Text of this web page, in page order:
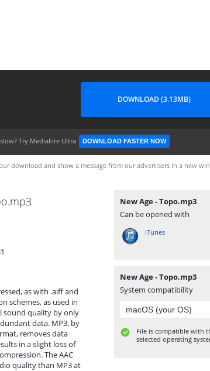
DOWNLOAD (3.13MB)
Try MediaFire Ultra DOWNLOAD FASTER NOW
download and show a message from our advertisers in a new
as with .aiff and
schemes, as used in
sound quality by only
data. MP3, by
removes data
in a slight loss of
The AAC
quality than MP3 at
New Age - Topo.mp3
Can be opened with
iTunes
New Age - Topo.mp3
System compatibility
File is compatible with
selected operating